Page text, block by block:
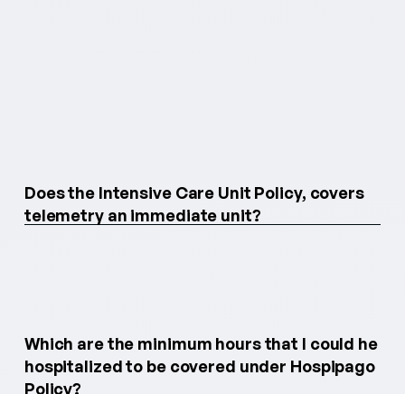
Does the Intensive Care Unit Policy, covers
telemetry an immediate unit?
Which are the minimum hours that I could he
hospitalized to be covered under Hospipago
Policy?